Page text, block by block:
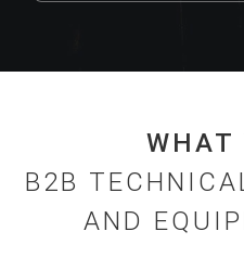
WHAT
B2B
AND